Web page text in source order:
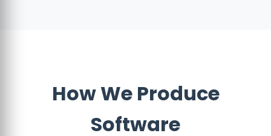
How We Produce
Software